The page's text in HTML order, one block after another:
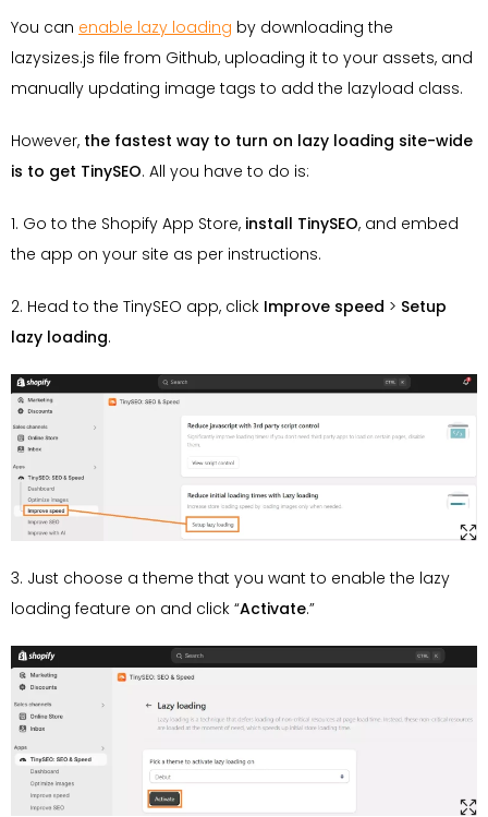
You can enable lazy loading by downloading the
lazysizes.js file from Github, uploading it to your assets, and
manually updating image tags to add the lazyload class.
However, the fastest way to turn on lazy loading site-wide
is to get TinySEO. All you have to do is:
1. Go to the Shopify App Store, install TinySEO, and embed
the app on your site as per instructions.
2. Head to the TinySEO app, click Improve speed > Setup
lazy loading.
3. Just choose a theme that you want to enable the lazy
loading feature on and click “Activate.”